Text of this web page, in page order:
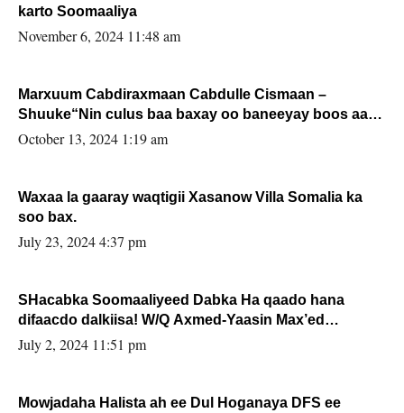
karto Soomaaliya
November 6, 2024 11:48 am
Marxuum Cabdiraxmaan Cabdulle Cismaan –
Shuuke“Nin culus baa baxay oo baneeyay boos aan
la buuxin Karin”.
October 13, 2024 1:19 am
Waxaa la gaaray waqtigii Xasanow Villa Somalia ka
soo bax.
July 23, 2024 4:37 pm
SHacabka Soomaaliyeed Dabka Ha qaado hana
difaacdo dalkiisa! W/Q Axmed-Yaasin Max’ed
Sooyaan
July 2, 2024 11:51 pm
Mowjadaha Halista ah ee Dul Hoganaya DFS ee